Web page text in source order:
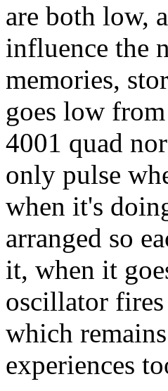
are both low,
influence the
memories,
goes low
4001 quad
only pulse
when it's
arranged so
it, when it
oscillator
which
experiences